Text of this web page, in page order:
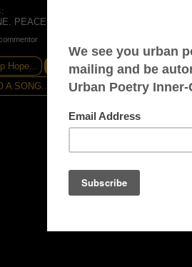
PEACE AND LOVE.
Hope...
AWARENESS...
A SONG...